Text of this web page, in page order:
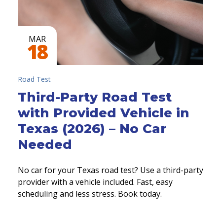
MAR
18
Road Test
Third-Party Road Test
with Provided Vehicle in
Texas (2026) – No Car
Needed
No car for your Texas road test? Use a third-party
provider with a vehicle included. Fast, easy
scheduling and less stress. Book today.